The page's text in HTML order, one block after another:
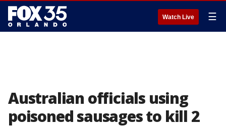
Watch Live ☰
Australian officials using
poisoned sausages to kill 2